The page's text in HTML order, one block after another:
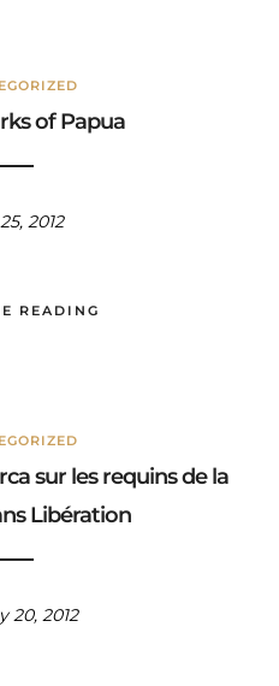
of Papua
2012
READING
sur les requins de la
Libération
20, 2012